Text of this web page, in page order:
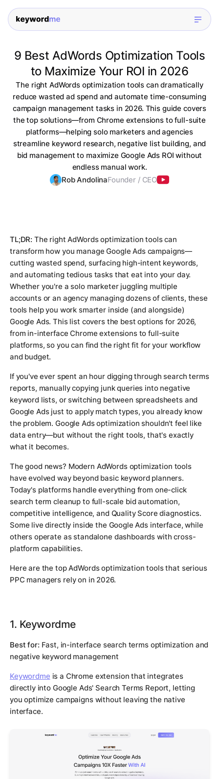
9 Best AdWords Optimization Tools
to Maximize Your ROI in 2026
The right AdWords optimization tools can dramatically
reduce wasted ad spend and automate time-consuming
campaign management tasks in 2026. This guide covers
the top solutions—from Chrome extensions to full-suite
platforms—helping solo marketers and agencies
streamline keyword research, negative list building, and
bid management to maximize Google Ads ROI without
endless manual work.
Rob AndolinaFounder / CEO
TL;DR: The right AdWords optimization tools can
transform how you manage Google Ads campaigns—
cutting wasted spend, surfacing high-intent keywords,
and automating tedious tasks that eat into your day.
Whether you're a solo marketer juggling multiple
accounts or an agency managing dozens of clients, these
tools help you work smarter inside (and alongside)
Google Ads. This list covers the best options for 2026,
from in-interface Chrome extensions to full-suite
platforms, so you can find the right fit for your workflow
and budget.
If you've ever spent an hour digging through search terms
reports, manually copying junk queries into negative
keyword lists, or switching between spreadsheets and
Google Ads just to apply match types, you already know
the problem. Google Ads optimization shouldn't feel like
data entry—but without the right tools, that's exactly
what it becomes.
The good news? Modern AdWords optimization tools
have evolved way beyond basic keyword planners.
Today's platforms handle everything from one-click
search term cleanup to full-scale bid automation,
competitive intelligence, and Quality Score diagnostics.
Some live directly inside the Google Ads interface, while
others operate as standalone dashboards with cross-
platform capabilities.
Here are the top AdWords optimization tools that serious
PPC managers rely on in 2026.
1. Keywordme
Best for: Fast, in-interface search terms optimization and
negative keyword management
Keywordme is a Chrome extension that integrates
directly into Google Ads' Search Terms Report, letting
you optimize campaigns without leaving the native
interface.